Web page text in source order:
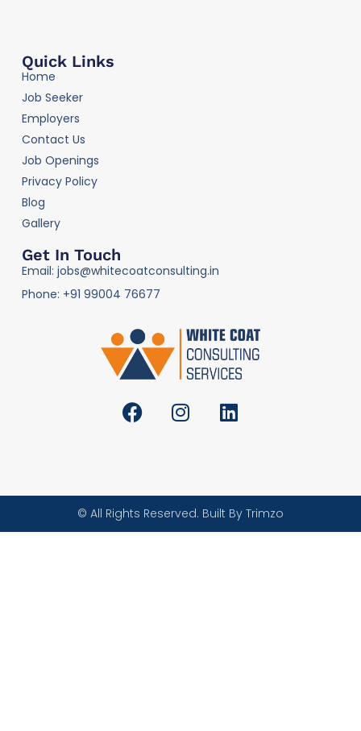
Quick Links
Home
Job Seeker
Employers
Contact Us
Job Openings
Privacy Policy
Blog
Gallery
Get In Touch
Email: jobs@whitecoatconsulting.in
Phone: +91 99004 76677
© All Rights Reserved. Built By Trimzo